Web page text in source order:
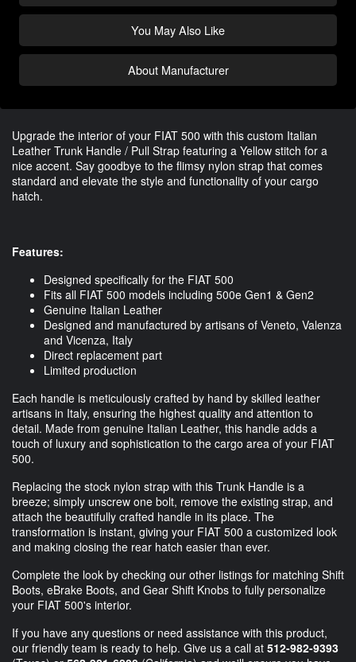
You May Also Like
About Manufacturer
Upgrade the interior of your FIAT 500 with this custom Italian
Leather Trunk Handle / Pull Strap featuring a Yellow stitch for a
nice accent. Say goodbye to the flimsy nylon strap that comes
standard and elevate the style and functionality of your cargo
hatch.
Features:
Designed specifically for the FIAT 500
Fits all FIAT 500 models including 500e Gen1 & Gen2
Genuine Italian Leather
Designed and manufactured by artisans of Veneto, Valenza
and Vicenza, Italy
Direct replacement part
Limited production
Each handle is meticulously crafted by hand by skilled leather
artisans in Italy, ensuring the highest quality and attention to
detail. Made from genuine Italian Leather, this handle adds a
touch of luxury and sophistication to the cargo area of your FIAT
500.
Replacing the stock nylon strap with this Trunk Handle is a
breeze; simply unscrew one bolt, remove the existing strap, and
attach the beautifully crafted handle in its place. The
transformation is instant, giving your FIAT 500 a customized look
and making closing the rear hatch easier than ever.
Complete the look by checking our other listings for matching Shift
Boots, eBrake Boots, and Gear Shift Knobs to fully personalize
your FIAT 500's interior.
If you have any questions or need assistance with this product,
our friendly team is ready to help. Give us a call at 512-982-9393